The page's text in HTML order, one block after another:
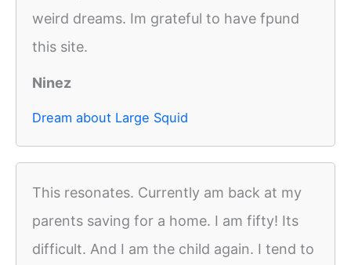
weird dreams. Im grateful to have fpund
this site.
Ninez
Dream about Large Squid
This resonates. Currently am back at my
parents saving for a home. I am fifty! Its
difficult. And I am the child again. I tend to